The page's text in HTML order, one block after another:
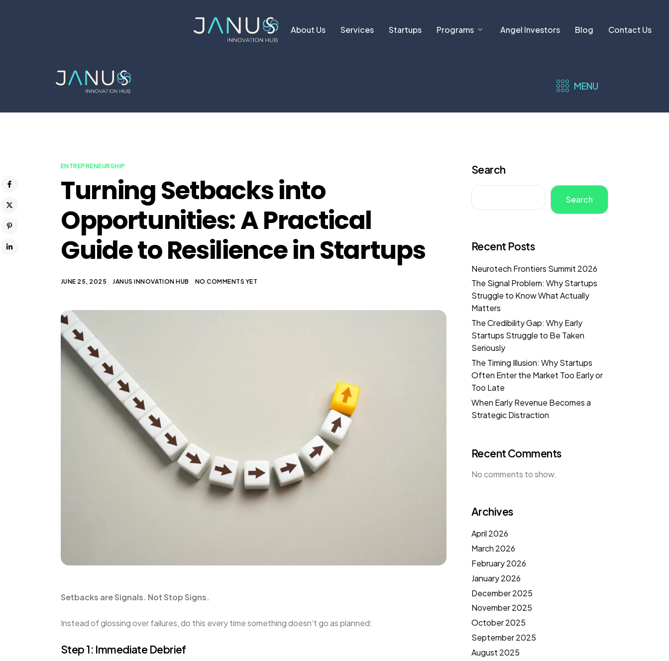
About Us Services Startups Programs Angel Investors Blog Contact Us
MENU
ENTREPRENEURSHIP
Turning Setbacks into
Opportunities: A Practical
Guide to Resilience in Startups
JUNE 25, 2025 JANUS INNOVATION HUB NO COMMENTS YET
Setbacks are Signals. Not Stop Signs.
Instead of glossing over failures, do this every time something doesn’t go as planned:
Step 1: Immediate Debrief
Search
Search
Recent Posts
Neurotech Frontiers Summit 2026
The Signal Problem: Why Startups
Struggle to Know What Actually
Matters
The Credibility Gap: Why Early
Startups Struggle to Be Taken
Seriously
The Timing Illusion: Why Startups
Often Enter the Market Too Early or
Too Late
When Early Revenue Becomes a
Strategic Distraction
Recent Comments
No comments to show.
Archives
April 2026
March 2026
February 2026
January 2026
December 2025
November 2025
October 2025
September 2025
August 2025